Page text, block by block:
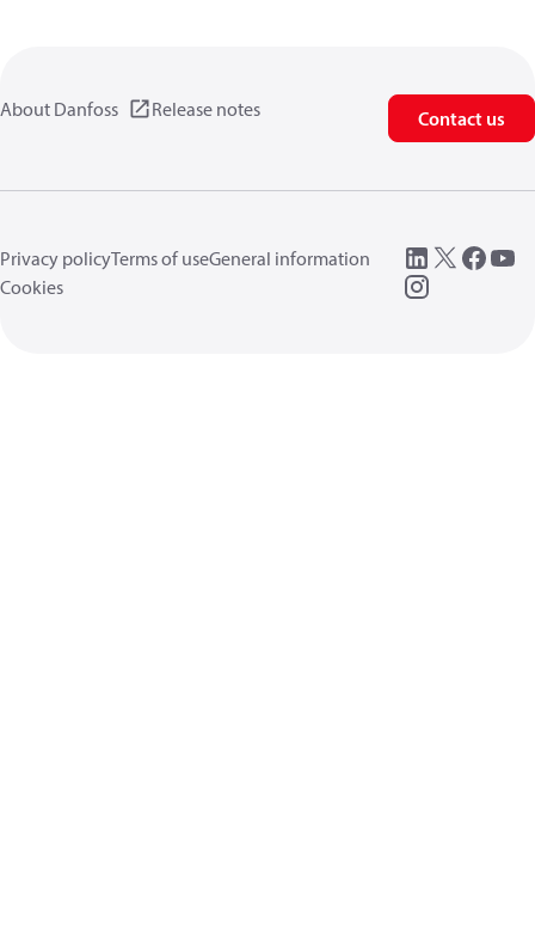
About Danfoss Release notes Contact us
Privacy policyTerms of useGeneral information
Cookies